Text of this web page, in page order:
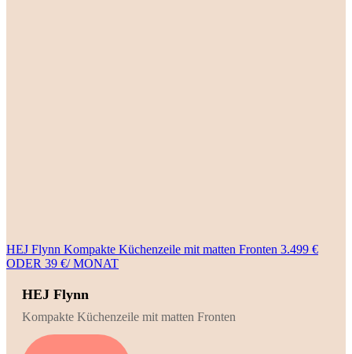
HEJ Flynn Kompakte Küchenzeile mit matten Fronten 3.499 €
ODER 39 €/ MONAT
HEJ Flynn
Kompakte Küchenzeile mit matten Fronten